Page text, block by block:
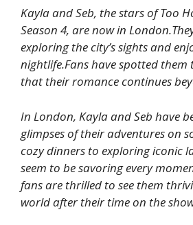
Kayla and Seb, the stars of Too
Season 4, are now in
exploring the city’s sights and
nightlife.Fans have spotted
that their romance continues
In London, Kayla and Seb have
glimpses of their adventures on
cozy dinners to exploring iconic
seem to be savoring every
fans are thrilled to see them
world after their time on the